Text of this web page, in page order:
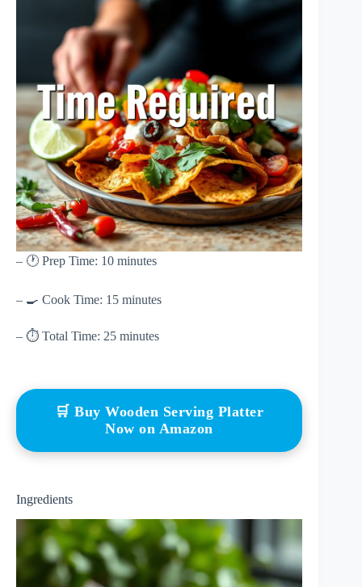
– 🕐 Prep Time: 10 minutes
– 🍳 Cook Time: 15 minutes
– ⏱ Total Time: 25 minutes
🛒 Buy Wooden Serving Platter
Now on Amazon
Ingredients